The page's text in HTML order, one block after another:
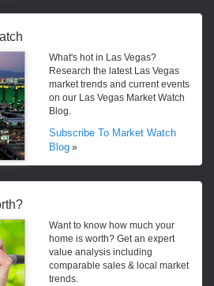
What's hot in Las Vegas?
Research the latest Las Vegas
market trends and current events
on our Las Vegas Market Watch
Blog.
Subscribe To Market Watch
Blog »
Want to know how much your
home is worth? Get an expert
value analysis including
comparable sales & local market
trends.